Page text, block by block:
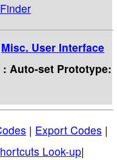
Misc. User Interface
: Auto-set Prototype:
| Export Codes |
Look-up|